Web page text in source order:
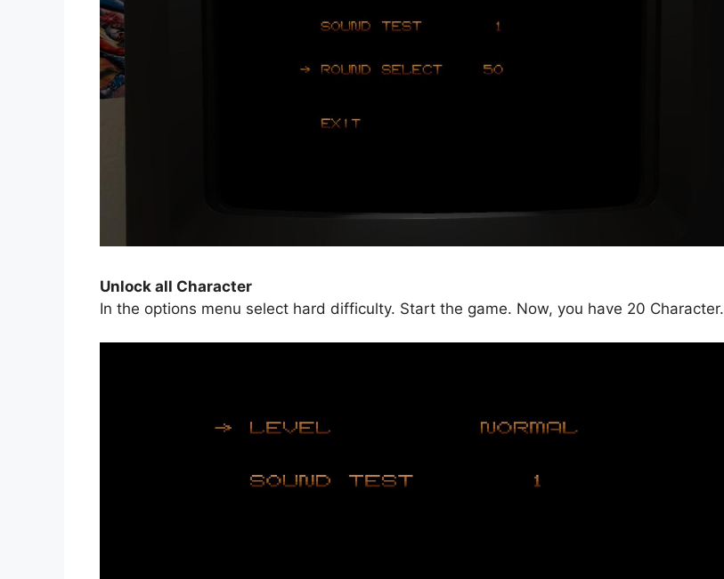
Unlock all Character
In the options menu select hard difficulty. Start the game. Now, you have 20 Character.